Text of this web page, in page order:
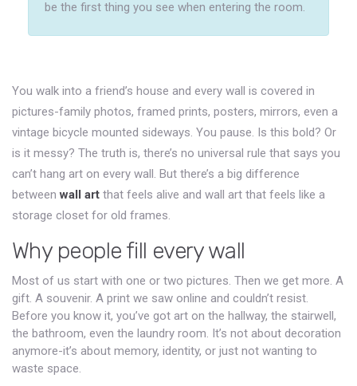
be the first thing you see when entering the room.
You walk into a friend’s house and every wall is covered in
pictures-family photos, framed prints, posters, mirrors, even a
vintage bicycle mounted sideways. You pause. Is this bold? Or
is it messy? The truth is, there’s no universal rule that says you
can’t hang art on every wall. But there’s a big difference
betweenwall art that feels alive and wall art that feels like a
storage closet for old frames.
Why people fill every wall
Most of us start with one or two pictures. Then we get more. A
gift. A souvenir. A print we saw online and couldn’t resist.
Before you know it, you’ve got art on the hallway, the stairwell,
the bathroom, even the laundry room. It’s not about decoration
anymore-it’s about memory, identity, or just not wanting to
waste space.